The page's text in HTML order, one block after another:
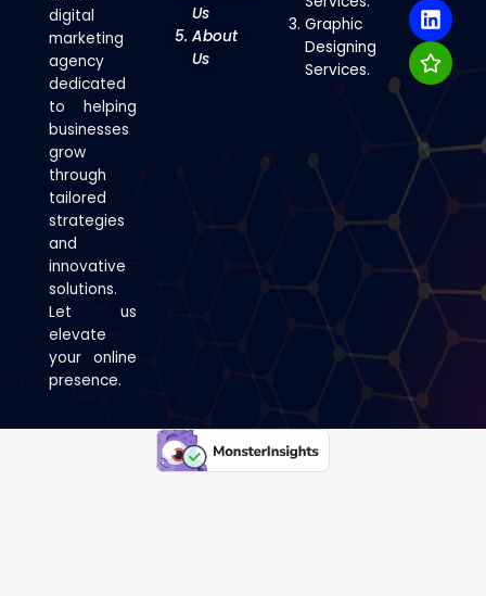
digital
marketing
agency
dedicated
to helping
businesses
grow
through
tailored
strategies
and
innovative
solutions.
Let us
elevate
your online
presence.
Us
About
Us
Graphic
Designing
Services.
b
o
o
k
a
g
r
a
e
d
i
n